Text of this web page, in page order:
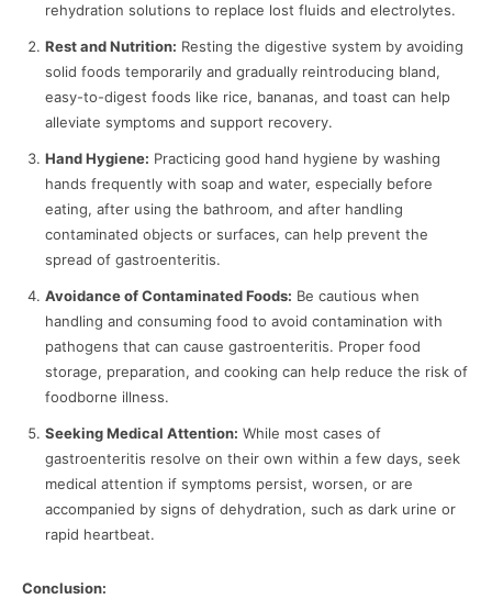
rehydration solutions to replace lost fluids and electrolytes.
Rest and Nutrition: Resting the digestive system by avoiding
solid foods temporarily and gradually reintroducing bland,
easy-to-digest foods like rice, bananas, and toast can help
alleviate symptoms and support recovery.
Hand Hygiene: Practicing good hand hygiene by washing
hands frequently with soap and water, especially before
eating, after using the bathroom, and after handling
contaminated objects or surfaces, can help prevent the
spread of gastroenteritis.
Avoidance of Contaminated Foods: Be cautious when
handling and consuming food to avoid contamination with
pathogens that can cause gastroenteritis. Proper food
storage, preparation, and cooking can help reduce the risk of
foodborne illness.
Seeking Medical Attention: While most cases of
gastroenteritis resolve on their own within a few days, seek
medical attention if symptoms persist, worsen, or are
accompanied by signs of dehydration, such as dark urine or
rapid heartbeat.
Conclusion: